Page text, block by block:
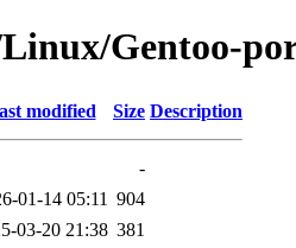
Gentoo-
modified Size Description
-
01-14 05:11 904
03-20 21:38 381